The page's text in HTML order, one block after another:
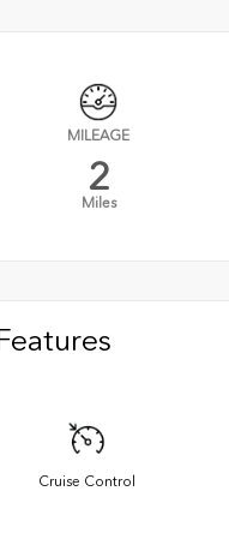
MILEAGE
2
Miles
Cruise Control